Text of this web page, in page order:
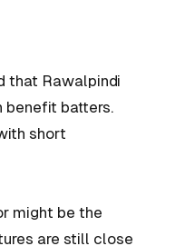
that Rawalpindi
benefit batters.
short
might be the
are still close